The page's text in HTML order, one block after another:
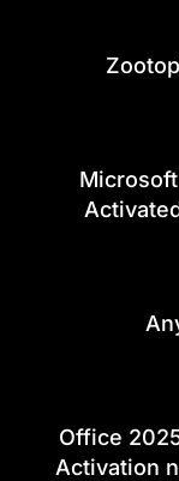
Office
Activation